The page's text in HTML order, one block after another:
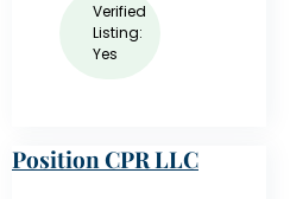
Verified
Listing:
Yes
Position CPR LLC